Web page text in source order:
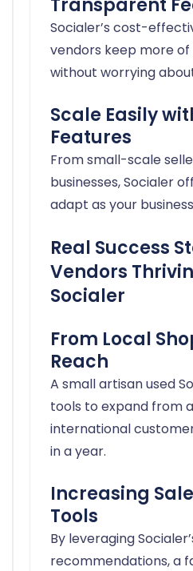
Transparent
Socialer’s cost-
vendors keep more
without worrying
Scale Easily
Features
From small-scale
businesses, Socialer
adapt as your
Real Success
Vendors
Socialer
From Local
Reach
A small artisan used
tools to expand from
international
in a year.
Increasing
Tools
By leveraging
recommendations, a